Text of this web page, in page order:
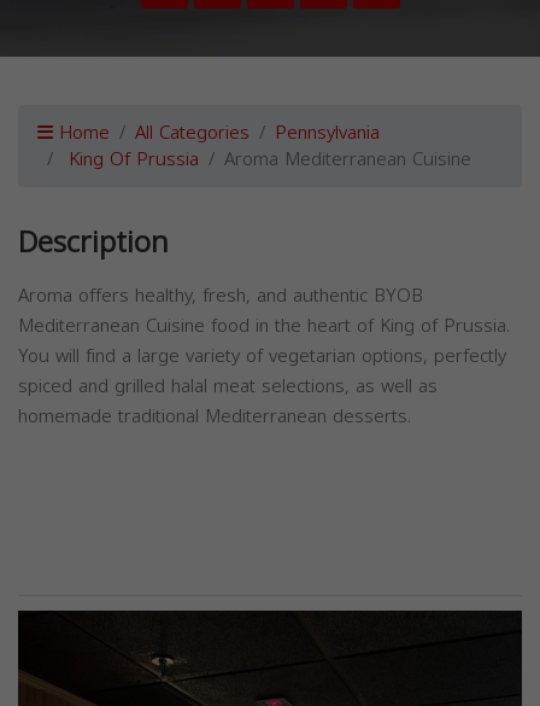
Home All Categories Pennsylvania
King Of Prussia Aroma Mediterranean Cuisine
Description
Aroma offers healthy, fresh, and authentic BYOB
Mediterranean Cuisine food in the heart of King of Prussia.
You will find a large variety of vegetarian options, perfectly
spiced and grilled halal meat selections, as well as
homemade traditional Mediterranean desserts.